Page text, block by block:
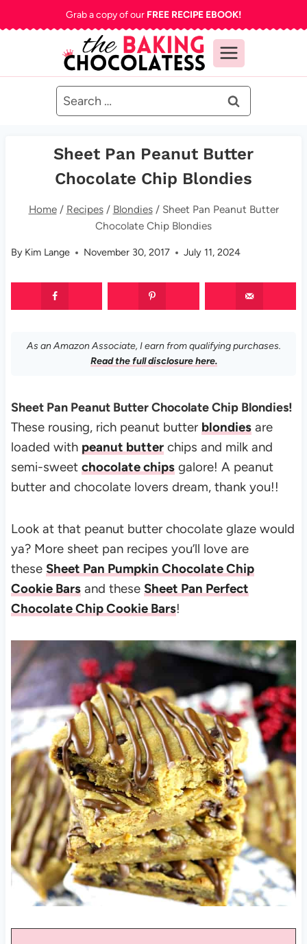
to
Grab a copy of our FREE RECIPE EBOOK!
Search
for:
Sheet Pan Peanut Butter
Chocolate Chip Blondies
Home / Recipes / Blondies / Sheet Pan Peanut Butter
Chocolate Chip Blondies
By Kim Lange November 30, 2017 July 11, 2024
As an Amazon Associate, I earn from qualifying purchases.
Read the full disclosure here.
Sheet Pan Peanut Butter Chocolate Chip Blondies!
These rousing, rich peanut butter blondiesare
loaded with peanut butterchips and milk and
semi-sweet chocolate chipsgalore! A peanut
butter and chocolate lovers dream, thank you!!
Look at that peanut butter chocolate glaze would
ya? More sheet pan recipes you’ll love are
these Sheet Pan Pumpkin Chocolate Chip
Cookie Barsand these Sheet Pan Perfect
Chocolate Chip Cookie Bars!